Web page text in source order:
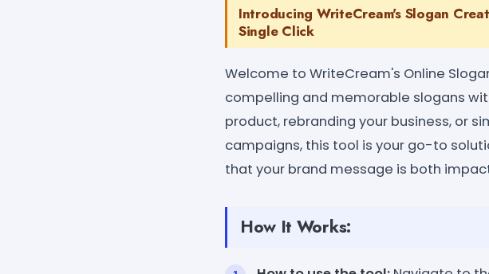
Introducing WriteCream's Slogan
Single Click
Welcome to WriteCream's Online
compelling and memorable slogans
product, rebranding your business, or
campaigns, this tool is your go-to
that your brand message is both
How It Works: